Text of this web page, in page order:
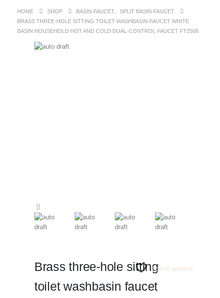
HOME SHOP BASIN FAUCET
SPLIT BASIN FAUCET
BRASS THREE-HOLE SITTING TOILET WASHBASIN FAUCET WHITE
BASIN HOUSEHOLD HOT AND COLD DUAL-CONTROL FAUCET FT2508
Brass three-hole sitting
toilet washbasin faucet
Add to wishlist